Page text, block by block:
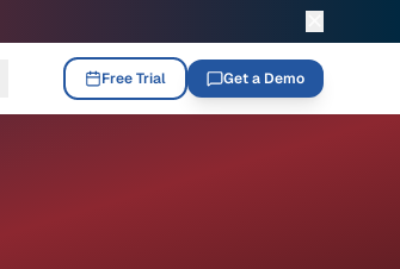
Free Trial Get a Demo